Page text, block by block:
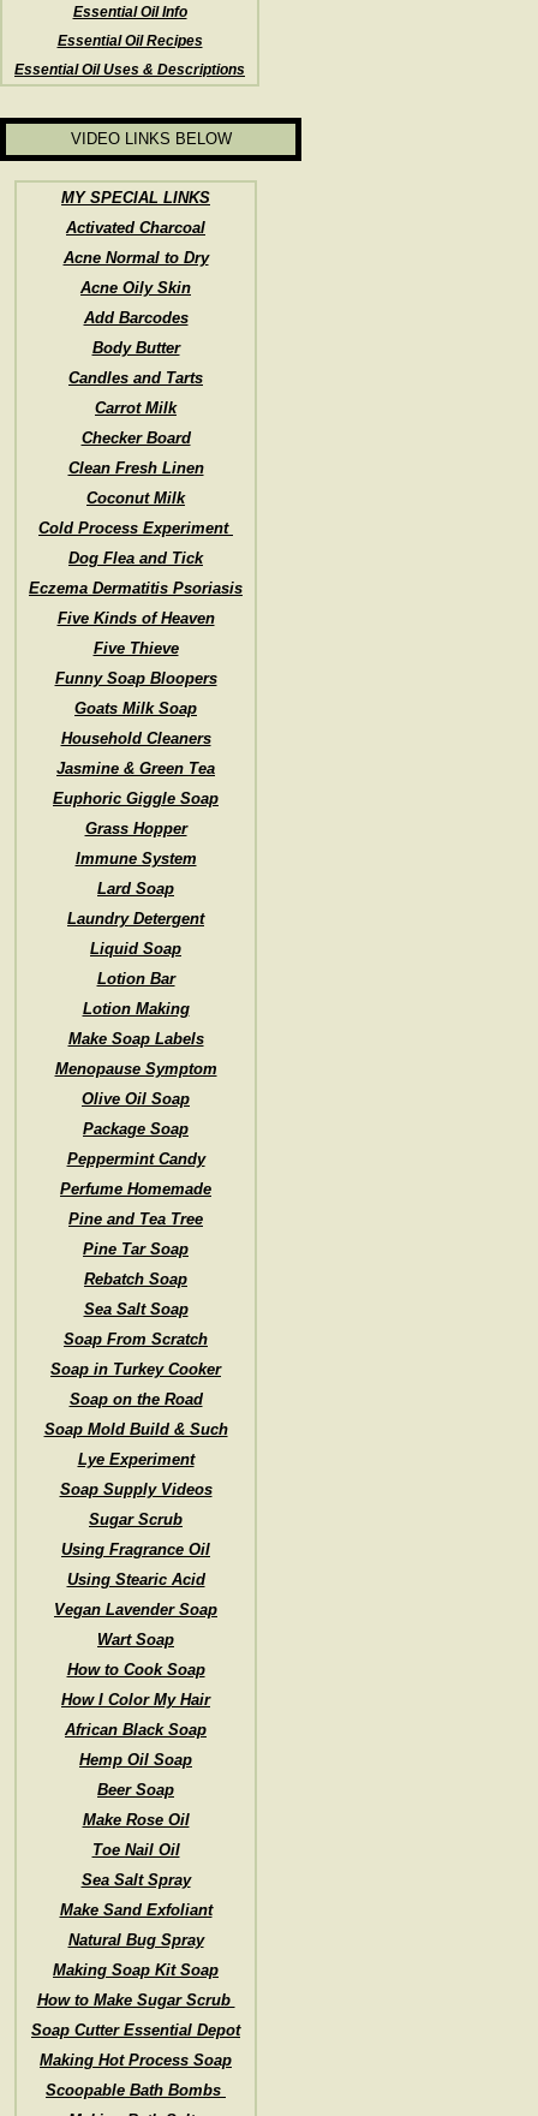
MY SPECIAL LINKS
Activated Charcoal
Acne Normal to Dry
Acne Oily Skin
Add Barcodes
Body Butter
Candles and Tarts
Carrot Milk
Checker Board
Clean Fresh Linen
Coconut Milk
Cold Process Experiment
Dog Flea and Tick
Eczema Dermatitis Psoriasis
Five Kinds of Heaven
Five Thieve
Funny Soap Bloopers
Goats Milk Soap
Household Cleaners
Jasmine & Green Tea
Euphoric Giggle Soap
Grass Hopper
Immune System
Lard Soap
Laundry Detergent
Liquid Soap
Lotion Bar
Lotion Making
Make Soap Labels
Menopause Symptom
Olive Oil Soap
Package Soap
Peppermint Candy
Perfume Homemade
Pine and Tea Tree
Pine Tar Soap
Rebatch Soap
Sea Salt Soap
Soap From Scratch
Soap in Turkey Cooker
Soap on the Road
Soap Mold Build & Such
Lye Experiment
Soap Supply Videos
Sugar Scrub
Using Fragrance Oil
Using Stearic Acid
Vegan Lavender Soap
Wart Soap
How to Cook Soap
How I Color My Hair
African Black Soap
Hemp Oil Soap
Beer Soap
Make Rose Oil
Toe Nail Oil
Sea Salt Spray
Make Sand Exfoliant
Natural Bug Spray
Making Soap Kit Soap
How to Make Sugar Scrub
Soap Cutter Essential Depot
Making Hot Process Soap
Scoopable Bath Bombs
VIDEO LINKS BELOW
Essential Oil Info
Essential Oil Recipes
Essential Oil Uses & Descriptions